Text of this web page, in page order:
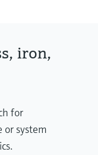
iron,
for
or system